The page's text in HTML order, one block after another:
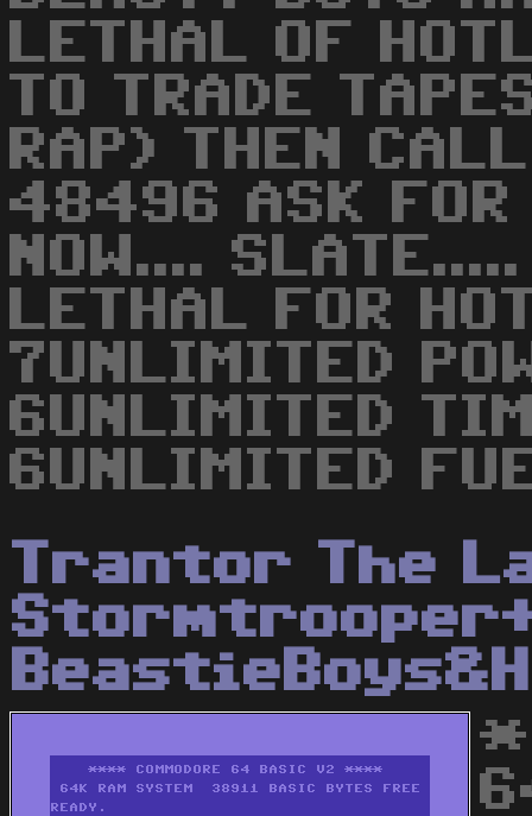
LETHAL OF
TO TRADE
RAP) THEN
48496 ASK FOR
NOW....
LETHAL FOR
7UNLIMITED
6UNLIMITED
6UNLIMITED
Trantor The